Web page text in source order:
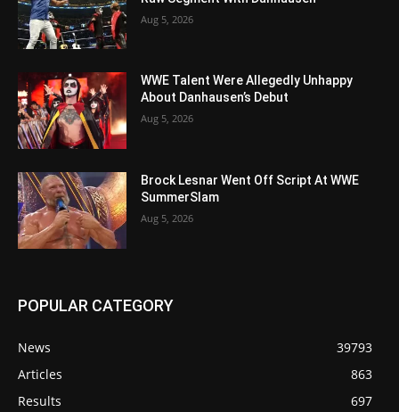
Aug 5, 2026
WWE Talent Were Allegedly Unhappy
About Danhausen’s Debut
Aug 5, 2026
Brock Lesnar Went Off Script At WWE
SummerSlam
Aug 5, 2026
POPULAR CATEGORY
News
39793
Articles
863
Results
697